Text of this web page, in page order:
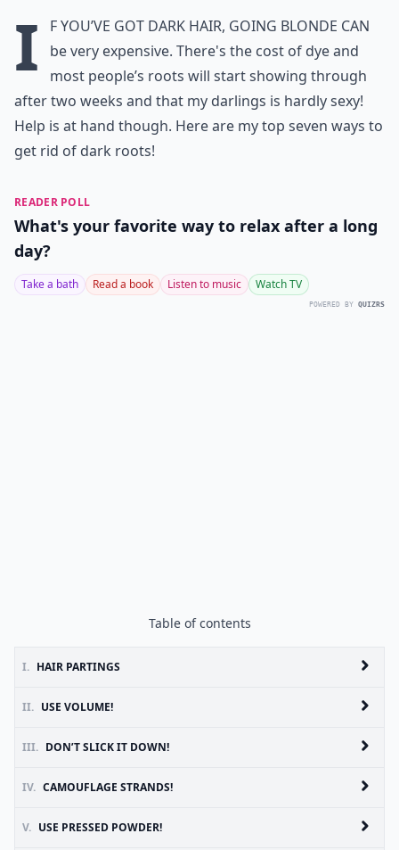
I
f you’ve got dark hair, going blonde can
be very expensive. There's the cost of dye and
most people’s roots will start showing through
after two weeks and that my darlings is hardly sexy!
Help is at hand though. Here are my top seven ways to
get rid of dark roots!
READER POLL
What's your favorite way to relax after a long
day?
Take a bath Read a book Listen to music Watch TV
POWERED BY QUIZRS
Table of contents
I. HAIR PARTINGS
II. USE VOLUME!
III. DON’T SLICK IT DOWN!
IV. CAMOUFLAGE STRANDS!
V. USE PRESSED POWDER!